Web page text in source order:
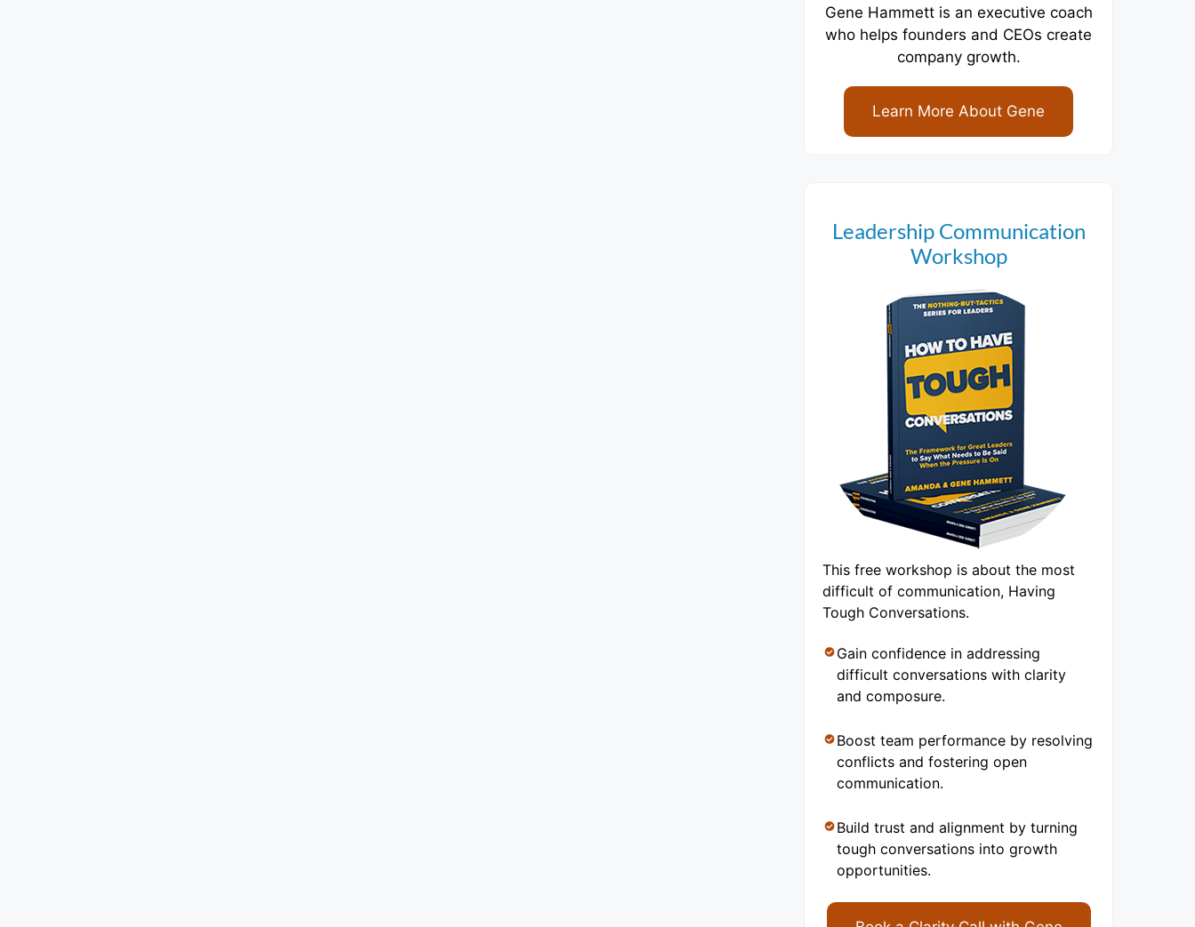
Gene Hammett is an executive coach
who helps founders and CEOs create
company growth.
Learn More About Gene
Leadership Communication
Workshop
This free workshop is about the most
difficult of communication, Having
Tough Conversations.
Gain confidence in addressing
difficult conversations with clarity
and composure.
Boost team performance by resolving
conflicts and fostering open
communication.
Build trust and alignment by turning
tough conversations into growth
opportunities.